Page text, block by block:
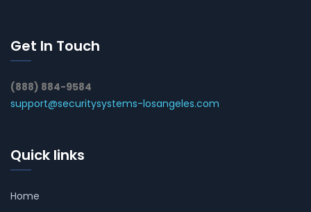
Get In Touch
(888) 884-9584
support@securitysystems-losangeles.com
Quick links
Home